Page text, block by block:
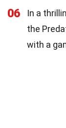
06
In a
the
with a